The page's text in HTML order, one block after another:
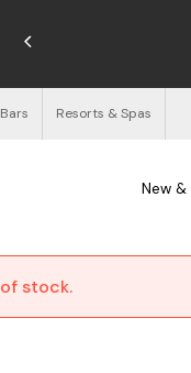
Resorts & Spas
New &
stock.